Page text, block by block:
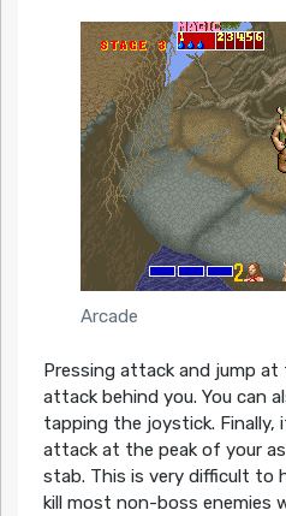
Arcade
Pressing attack and jump
attack behind you. You can
tapping the joystick. Finally,
attack at the peak of your
stab. This is very difficult to
kill most non-boss enemies